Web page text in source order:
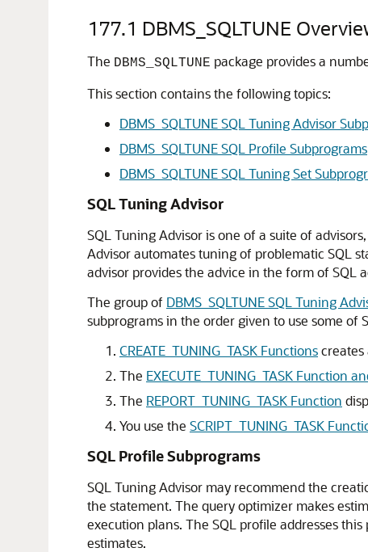
177.1 DBMS_SQLTUNE
The DBMS_SQLTUNE package provides a
This section contains the following topics:
DBMS_SQLTUNE SQL Tuning Advisor
DBMS_SQLTUNE SQL Profile Subprograms
DBMS_SQLTUNE SQL Tuning Set
SQL Tuning Advisor
SQL Tuning Advisor is one of a suite of
Advisor automates tuning of problematic SQL
advisor provides the advice in the form of
The group of DBMS_SQLTUNE SQL Tuning
subprograms in the order given to use some of
CREATE_TUNING_TASK Functionscreates
The EXECUTE_TUNING_TASK Function
The REPORT_TUNING_TASK Function
You use the SCRIPT_TUNING_TASK
SQL Profile Subprograms
SQL Tuning Advisor may recommend the
the statement. The query optimizer makes
execution plans. The SQL profile addresses
estimates.